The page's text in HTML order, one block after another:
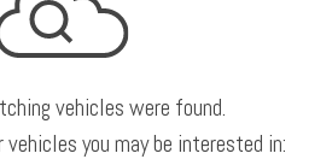
vehicles were found.
vehicles you may be interested in: